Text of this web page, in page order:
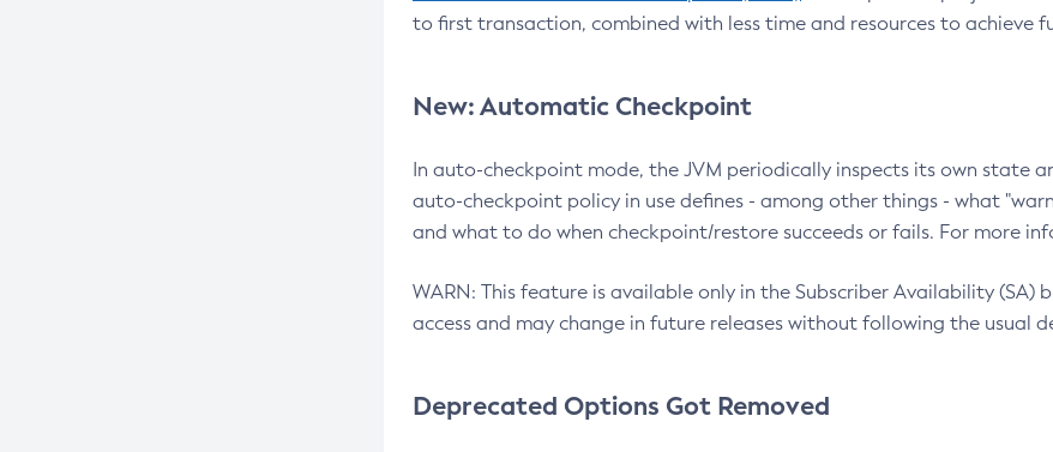
to first transaction, combined with less time and resources to achieve
New: Automatic Checkpoint
In auto-checkpoint mode, the JVM periodically inspects its own state
auto-checkpoint policy in use defines - among other things - what
and what to do when checkpoint/restore succeeds or fails. For more
WARN: This feature is available only in the Subscriber Availability (SA)
access and may change in future releases without following the usual
Deprecated Options Got Removed